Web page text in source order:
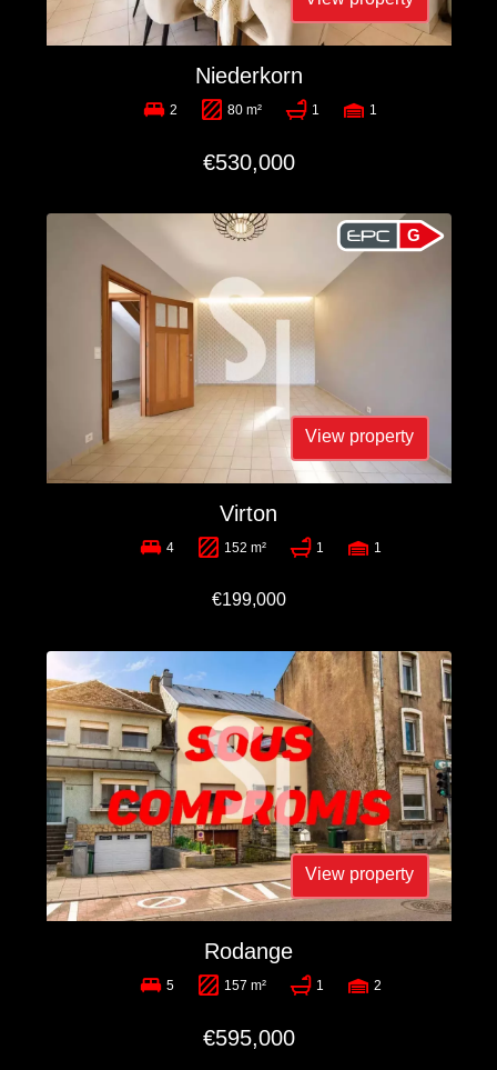
Niederkorn
2 80 m² 1 1
€530,000
View property
G
Virton
4 152 m² 1 1
€199,000
View property
Rodange
5 157 m² 1 2
€595,000